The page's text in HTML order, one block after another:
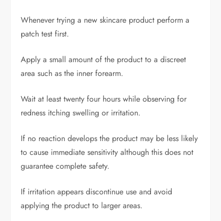
Whenever trying a new skincare product perform a
patch test first.
Apply a small amount of the product to a discreet
area such as the inner forearm.
Wait at least twenty four hours while observing for
redness itching swelling or irritation.
If no reaction develops the product may be less likely
to cause immediate sensitivity although this does not
guarantee complete safety.
If irritation appears discontinue use and avoid
applying the product to larger areas.